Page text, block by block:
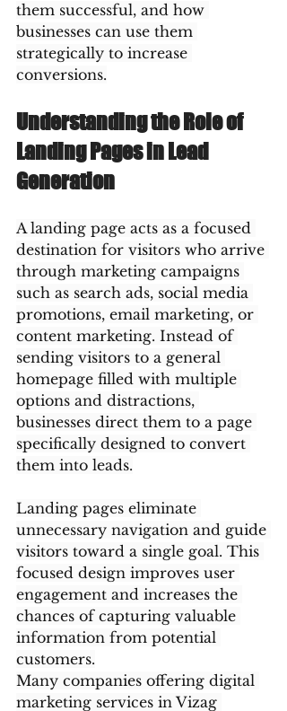
them successful, and how
businesses can use them
strategically to increase
conversions.
Understanding the Role of
Landing Pages in Lead
Generation
A landing page acts as a focused
destination for visitors who arrive
through marketing campaigns
such as search ads, social media
promotions, email marketing, or
content marketing. Instead of
sending visitors to a general
homepage filled with multiple
options and distractions,
businesses direct them to a page
specifically designed to convert
them into leads.
Landing pages eliminate
unnecessary navigation and guide
visitors toward a single goal. This
focused design improves user
engagement and increases the
chances of capturing valuable
information from potential
customers.
Many companies offering digital
marketing services in Vizag